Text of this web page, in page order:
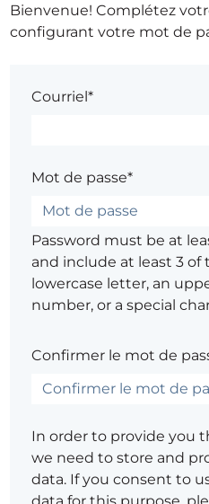
Bienvenue! Complétez
configurant votre mot de
Courriel*
Mot de passe*
Password must be at
and include at least 3 of
lowercase letter, an
number, or a special
Confirmer le mot de
In order to provide you
we need to store and
data. If you consent to